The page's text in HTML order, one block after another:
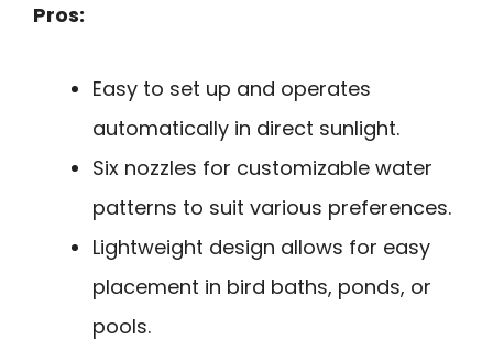
Pros:
Easy to set up and operates
automatically in direct sunlight.
Six nozzles for customizable water
patterns to suit various preferences.
Lightweight design allows for easy
placement in bird baths, ponds, or
pools.